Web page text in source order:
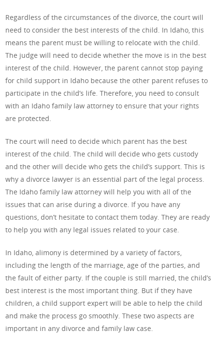
Regardless of the circumstances of the divorce, the court will
need to consider the best interests of the child. In Idaho, this
means the parent must be willing to relocate with the child.
The judge will need to decide whether the move is in the best
interest of the child. However, the parent cannot stop paying
for child support in Idaho because the other parent refuses to
participate in the child’s life. Therefore, you need to consult
with an Idaho family law attorney to ensure that your rights
are protected.
The court will need to decide which parent has the best
interest of the child. The child will decide who gets custody
and the other will decide who gets the child’s support. This is
why a divorce lawyer is an essential part of the legal process.
The Idaho family law attorney will help you with all of the
issues that can arise during a divorce. If you have any
questions, don’t hesitate to contact them today. They are ready
to help you with any legal issues related to your case.
In Idaho, alimony is determined by a variety of factors,
including the length of the marriage, age of the parties, and
the fault of either party. If the couple is still married, the child’s
best interest is the most important thing. But if they have
children, a child support expert will be able to help the child
and make the process go smoothly. These two aspects are
important in any divorce and family law case.